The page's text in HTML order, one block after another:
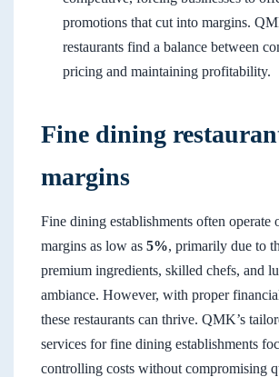
promotions that cut into margins.
restaurants find a balance between
pricing and maintaining profitability.
Fine dining
margins
Fine dining establishments often operate
margins as low as 5%, primarily due to
premium ingredients, skilled chefs, and
ambiance. However, with proper
these restaurants can thrive. QMK’s
services for fine dining establishments
controlling costs without compromising